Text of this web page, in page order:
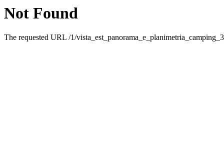
Not Found
The requested URL /1/